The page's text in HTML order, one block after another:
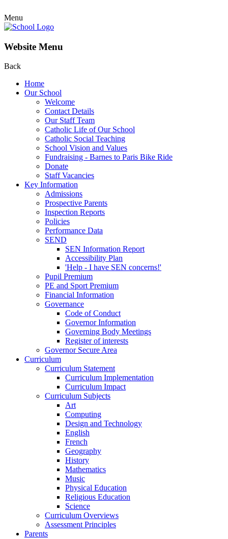
Menu
Website Menu
Back
Home
Our School
Welcome
Contact Details
Our Staff Team
Catholic Life of Our School
Catholic Social Teaching
School Vision and Values
Fundraising - Barnes to Paris Bike Ride
Donate
Staff Vacancies
Key Information
Admissions
Prospective Parents
Inspection Reports
Policies
Performance Data
SEND
SEN Information Report
Accessibility Plan
'Help - I have SEN concerns!'
Pupil Premium
PE and Sport Premium
Financial Information
Governance
Code of Conduct
Governor Information
Governing Body Meetings
Register of interests
Governor Secure Area
Curriculum
Curriculum Statement
Curriculum Implementation
Curriculum Impact
Curriculum Subjects
Art
Computing
Design and Technology
English
French
Geography
History
Mathematics
Music
Physical Education
Religious Education
Science
Curriculum Overviews
Assessment Principles
Parents